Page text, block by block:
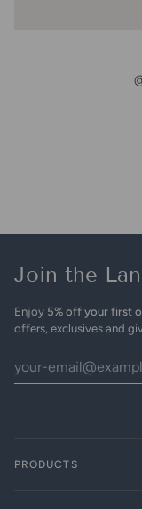
Join the
Enjoy 5% off your first
offers, exclusives and
PRODUCTS